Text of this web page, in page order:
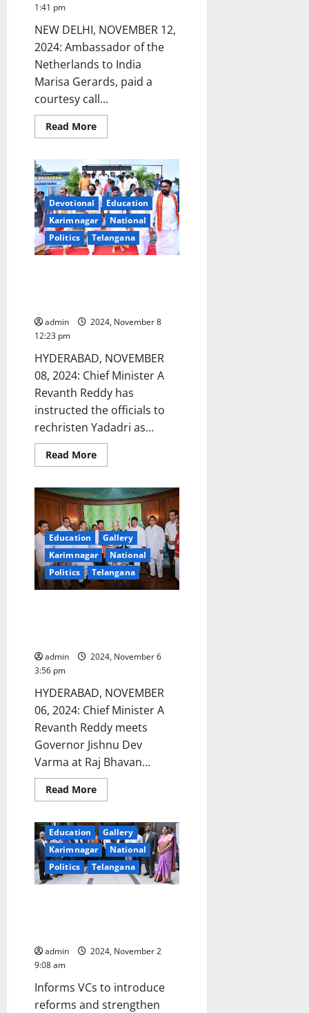
1:41 pm
NEW DELHI, NOVEMBER 12,
2024: Ambassador of the
Netherlands to India
Marisa Gerards, paid a
courtesy call...
Read MoreRead
more
Ambassador
calls
on
CM
Revanth
in
New
Delhi
Devotional
Education
Karimnagar
National
Politics
Telangana
admin
2024, November 8
12:23 pm
HYDERABAD, NOVEMBER
08, 2024: Chief Minister A
Revanth Reddy has
instructed the officials to
rechristen Yadadri as...
Read MoreRead
more
will
now
be
called
Yadagirigutta:
Chief
Minister
Revanth
Reddy
Education
Gallery
Karimnagar
National
Politics
Telangana
admin
2024, November 6
3:56 pm
HYDERABAD, NOVEMBER
06, 2024: Chief Minister A
Revanth Reddy meets
Governor Jishnu Dev
Varma at Raj Bhavan...
Read MoreRead
more
Revanth
Reddy
meets
Governor
Jishnu
Dev
Varma
Education
Gallery
Karimnagar
National
Politics
Telangana
admin
2024, November 2
9:08 am
Informs VCs to introduce
reforms and strengthen